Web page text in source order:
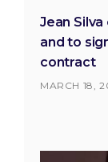
Jean
and to
contract
MARCH 18,